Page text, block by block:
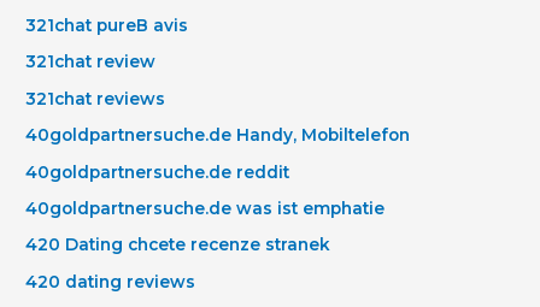
321chat pureВ avis
321chat review
321chat reviews
40goldpartnersuche.de Handy, Mobiltelefon
40goldpartnersuche.de reddit
40goldpartnersuche.de was ist emphatie
420 Dating chcete recenze stranek
420 dating reviews